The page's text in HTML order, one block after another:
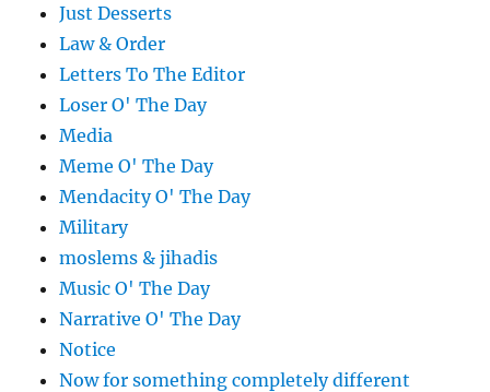
Just Desserts
Law & Order
Letters To The Editor
Loser O' The Day
Media
Meme O' The Day
Mendacity O' The Day
Military
moslems & jihadis
Music O' The Day
Narrative O' The Day
Notice
Now for something completely different